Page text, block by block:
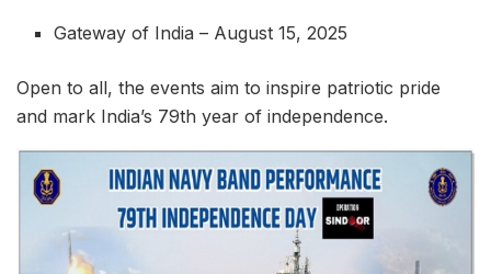
Gateway of India – August 15, 2025
Open to all, the events aim to inspire patriotic pride
and mark India’s 79th year of independence.